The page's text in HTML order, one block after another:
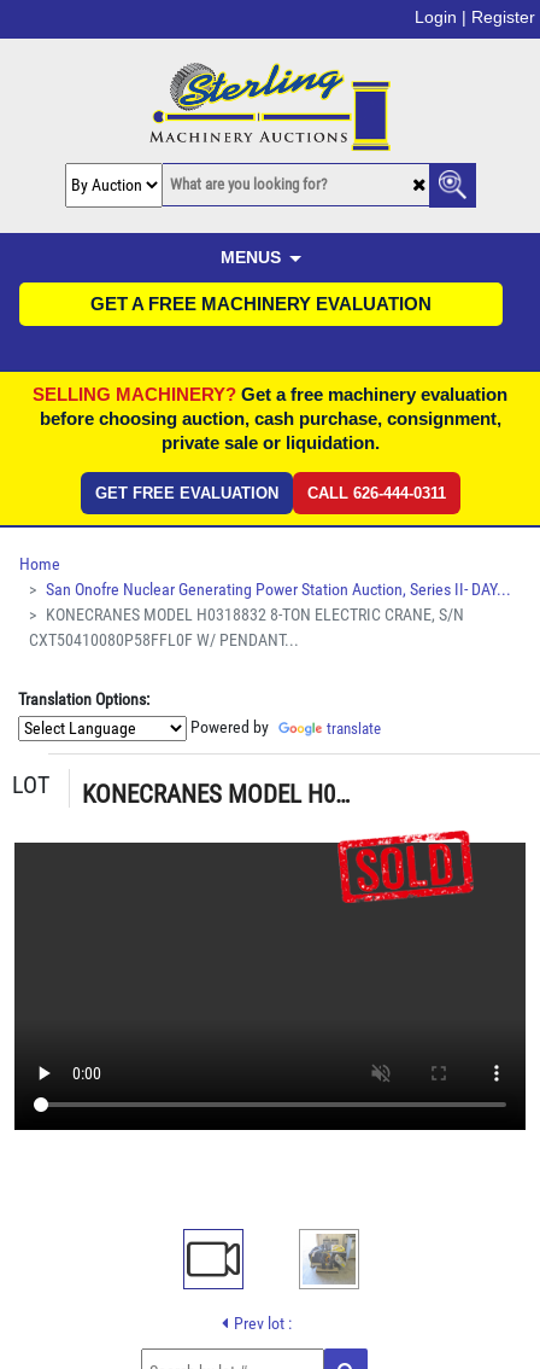
Login | Register
MENUS
GET A FREE MACHINERY EVALUATION
SELLING MACHINERY? Get a free machinery evaluation
before choosing auction, cash purchase, consignment,
private sale or liquidation.
GET FREE EVALUATION CALL 626-444-0311
Home
San Onofre Nuclear Generating Power Station Auction, Series II- DAY...
KONECRANES MODEL H0318832 8-TON ELECTRIC CRANE, S/N
CXT50410080P58FFL0F W/ PENDANT...
Translation Options:
Powered by translate
LOT KONECRANES MODEL H0318832 8-TON ELECTRIC CRANE, S/N CXT50410080P58FFL0F W/ PENDANT CONTROL (G-49) LOADING & HANDLING FEE $15
Prev lot :